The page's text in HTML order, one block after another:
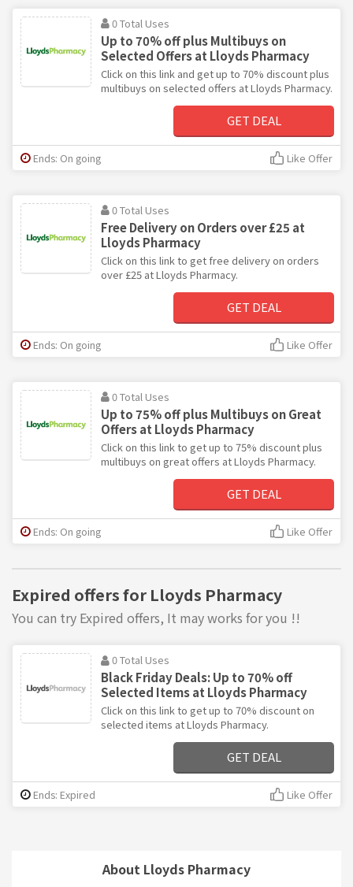
About Lloyds Pharmacy
0 Total Uses
Up to 70% off plus Multibuys on
Selected Offers at Lloyds Pharmacy
Click on this link and get up to 70% discount plus
multibuys on selected offers at Lloyds Pharmacy.
GET DEAL
Ends: On going Like Offer
0 Total Uses
Free Delivery on Orders over £25 at
Lloyds Pharmacy
Click on this link to get free delivery on orders
over £25 at Lloyds Pharmacy.
GET DEAL
Ends: On going Like Offer
0 Total Uses
Up to 75% off plus Multibuys on Great
Offers at Lloyds Pharmacy
Click on this link to get up to 75% discount plus
multibuys on great offers at Lloyds Pharmacy.
GET DEAL
Ends: On going Like Offer
Expired offers for Lloyds Pharmacy
You can try Expired offers, It may works for you !!
0 Total Uses
Black Friday Deals: Up to 70% off
Selected Items at Lloyds Pharmacy
Click on this link to get up to 70% discount on
selected items at Lloyds Pharmacy.
GET DEAL
Ends: Expired Like Offer